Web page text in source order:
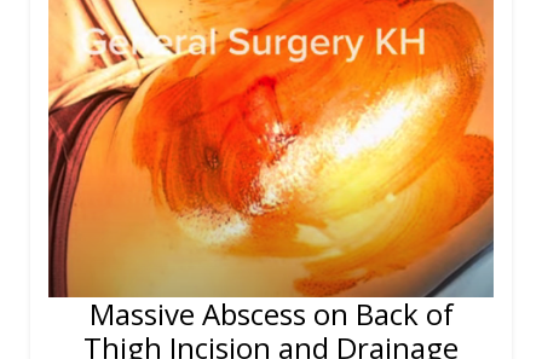
Massive Abscess on Back of
Thigh Incision and Drainage